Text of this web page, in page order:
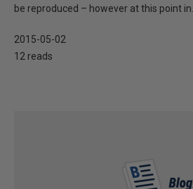
be reproduced – however at this point in...
2015-05-02
12 reads